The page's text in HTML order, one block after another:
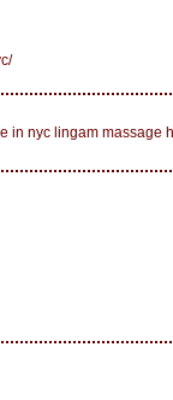
in nyc lingam